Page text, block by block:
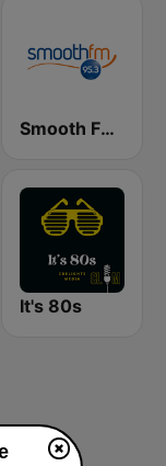
Smooth FM 95.3 Sydney
It's 80s